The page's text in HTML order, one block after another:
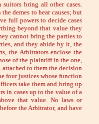
bring all other cases.
demes to hear causes; but
full powers to decide cases
beyond that value they
cannot bring the parties to
and they abide by it, the
the Arbitrators enclose the
of the plaintiff in the one,
attached to them the decision
four justices whose function
take them and bring up
in cases up to the value of a
that value. No laws or
the Arbitrator, and have